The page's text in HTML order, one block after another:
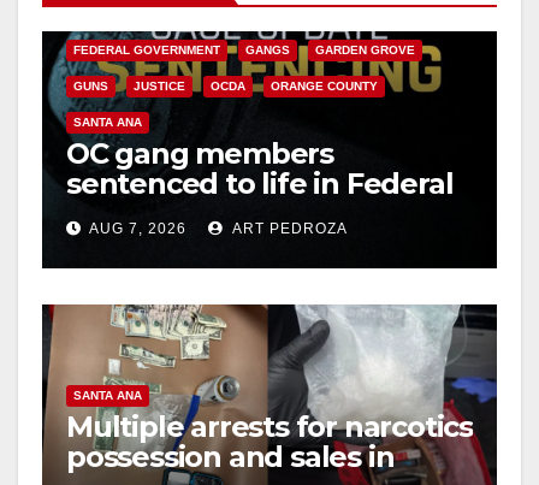
FEDERAL GOVERNMENT GANGS GARDEN GROVE
GUNS JUSTICE OCDA ORANGE COUNTY
SANTA ANA
OC gang members
sentenced to life in Federal
prison over Mexican Mafia
hitAUG 7, 2026 ART PEDROZA
SANTA ANA
Multiple arrests for narcotics
possession and sales in